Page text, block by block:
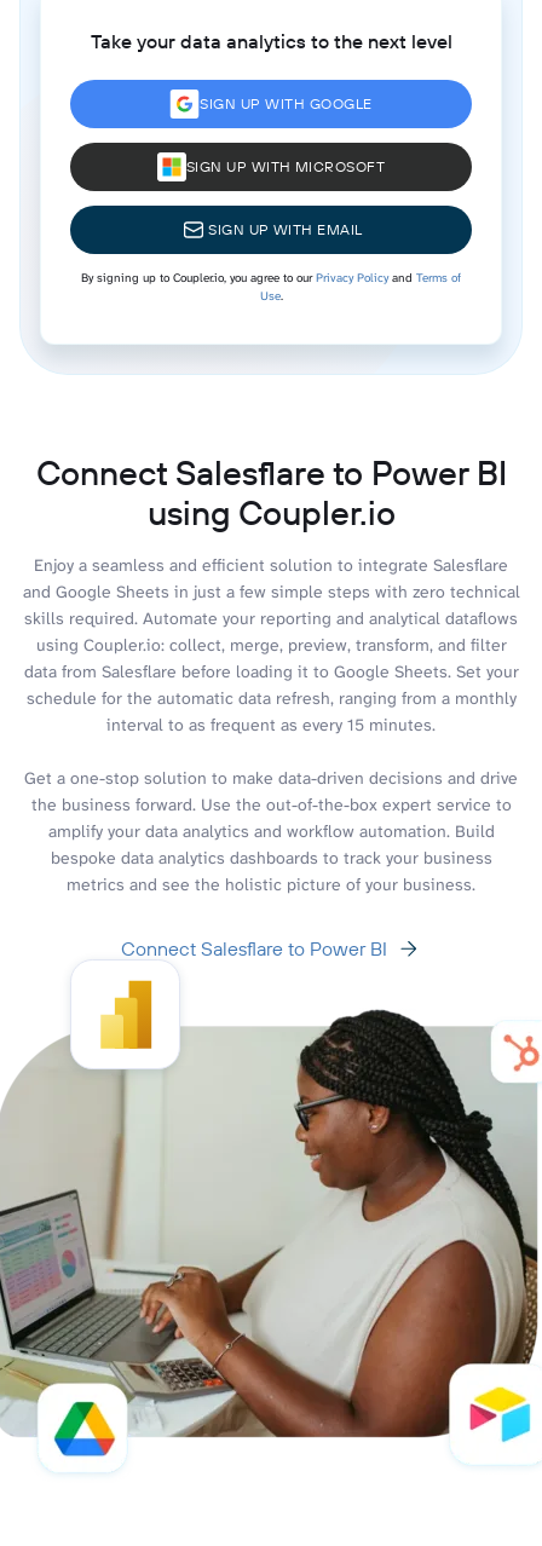
Take your data analytics to the next level
SIGN UP WITH GOOGLE
SIGN UP WITH MICROSOFT
SIGN UP WITH EMAIL
By signing up to Coupler.io, you agree to ourPrivacy Policyand Terms of
Use.
Connect Salesflare to Power BI
using Coupler.io
Enjoy a seamless and efficient solution to integrate Salesflare
and Google Sheets in just a few simple steps with zero technical
skills required. Automate your reporting and analytical dataflows
using Coupler.io: collect, merge, preview, transform, and filter
data from Salesflare before loading it to Google Sheets. Set your
schedule for the automatic data refresh, ranging from a monthly
interval to as frequent as every 15 minutes.
Get a one-stop solution to make data-driven decisions and drive
the business forward. Use the out-of-the-box expert service to
amplify your data analytics and workflow automation. Build
bespoke data analytics dashboards to track your business
metrics and see the holistic picture of your business.
Connect Salesflare to Power BI